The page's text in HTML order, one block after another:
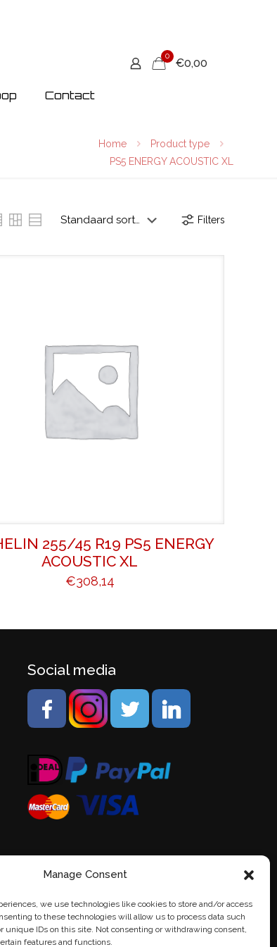
Manage Consent
we use technologies like cookies to store and/or access
to these technologies will allow us to process data such
unique IDs on this site. Not consenting or withdrawing consent,
features and functions.
Contact
0
€0,00
Home
Product type
PS5 ENERGY ACOUSTIC XL
Filters
255/45 R19 PS5 ENERGY
ACOUSTIC XL
€308,14
Social media